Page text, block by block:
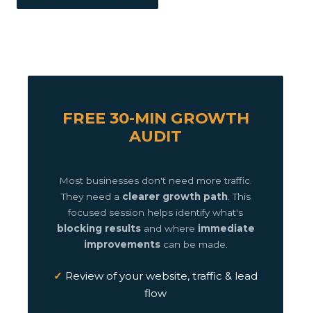
FREE 30-MIN GROWTH
AUDIT
Most businesses don't need more traffic.
They need a clearer growth path. This
focused session helps identify what's
blocking resultsand where immediate
improvementscan be made.
Review of your website, traffic & lead
flow